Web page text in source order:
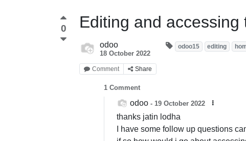
0 Editing and
odoo
18 October 2022
odoo15 editing
Comment Share
1 Comment
odoo - 19 October 2022
thanks jatin lodha
I have some follow up questions